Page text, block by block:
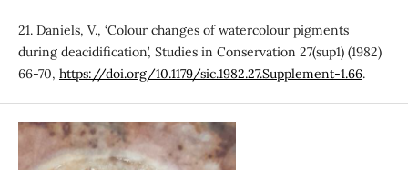
21. Daniels, V., ‘Colour changes of watercolour pigments
during deacidification’, Studies in Conservation 27(sup1) (1982)
66-70, https://doi.org/10.1179/sic.1982.27.Supplement-1.66.